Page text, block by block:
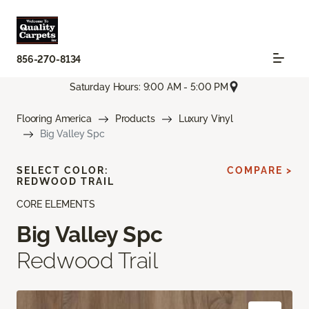
856-270-8134
Saturday Hours: 9:00 AM - 5:00 PM
Flooring America Products
Luxury Vinyl
Big Valley Spc
CORE ELEMENTS
Big Valley Spc
Redwood Trail
SELECT COLOR:
REDWOOD TRAIL
COMPARE >